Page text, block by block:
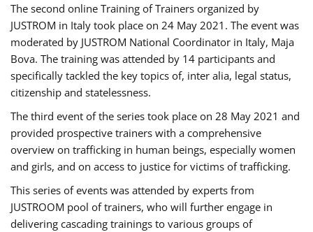
The second online Training of Trainers organized by
JUSTROM ​in Italy took place on 24 May 2021. The event was
moderated by JUSTROM National Coordinator ​in ​Italy, Maja
Bova. The training was attended by 14 participants and
specifically tackled the key topics of, inter alia, legal status,
citizenship and statelessness.
The third event of the series took place on 28 May 2021 and
provided prospective trainers with a comprehensive
overview on trafficking in human beings, especially women
and girls, and on access to justice for victims of trafficking.
This series of events was attended by experts from
JUSTROOM pool of trainers, who will further engage in
delivering cascading trainings to various groups of